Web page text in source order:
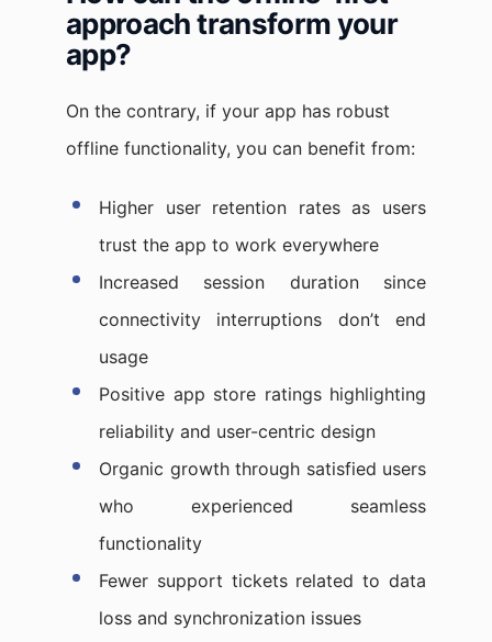
approach transform your
app?
On the contrary, if your app has robust
offline functionality, you can benefit from:
Higher user retention rates as users
trust the app to work everywhere
Increased session duration since
connectivity interruptions don’t end
usage
Positive app store ratings highlighting
reliability and user-centric design
Organic growth through satisfied users
who experienced seamless
functionality
Fewer support tickets related to data
loss and synchronization issues